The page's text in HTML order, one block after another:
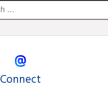
Connect